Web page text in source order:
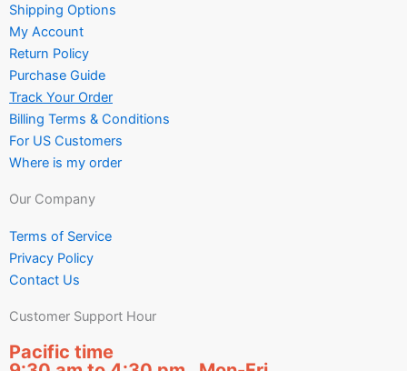
Shipping Options
My Account
Return Policy
Purchase Guide
Track Your Order
Billing Terms & Conditions
For US Customers
Where is my order
Our Company
Terms of Service
Privacy Policy
Contact Us
Customer Support Hour
Pacific time